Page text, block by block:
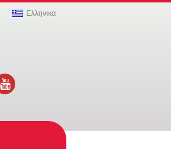
Ελληνικα